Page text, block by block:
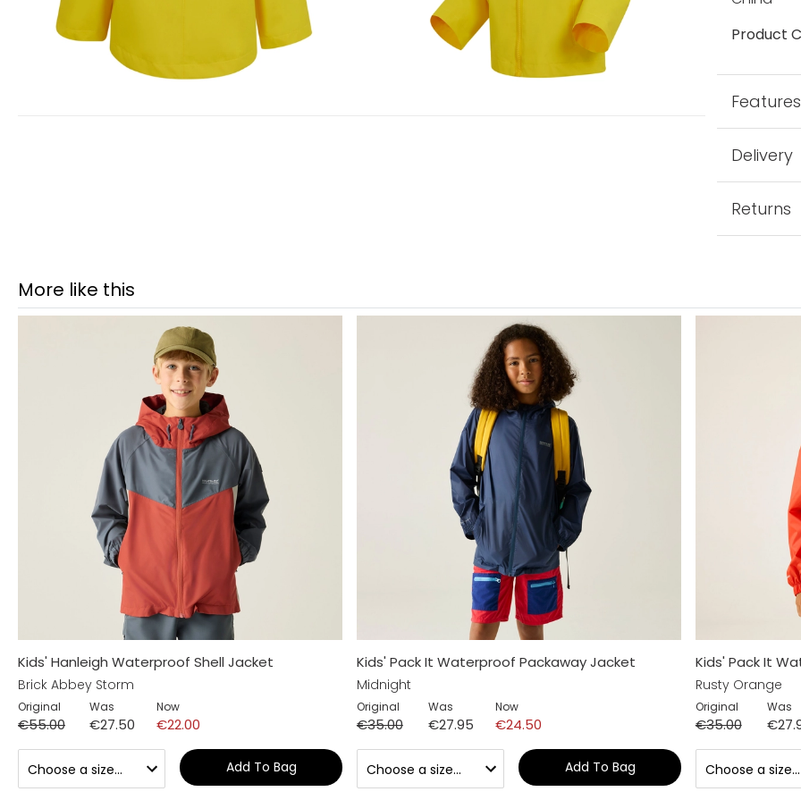
Product
Features
Delivery
Returns
More like this
Kids' Hanleigh Waterproof Shell Jacket
Brick Abbey Storm
Original
€55.00
Was
€27.50
Now
€22.00
Add To Bag
Kids' Pack It Waterproof Packaway Jacket
Midnight
Original
€35.00
Was
€27.95
Now
€24.50
Add To Bag
Kids' Pack It
Rusty Orange
Original
€35.00
Was